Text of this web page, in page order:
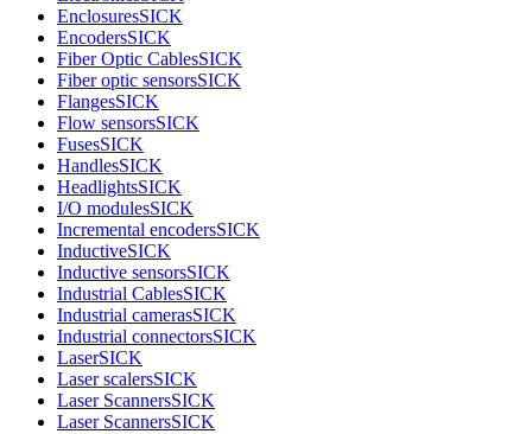
EnclosuresSICK
EncodersSICK
Fiber Optic CablesSICK
Fiber optic sensorsSICK
FlangesSICK
Flow sensorsSICK
FusesSICK
HandlesSICK
HeadlightsSICK
I/O modulesSICK
Incremental encodersSICK
InductiveSICK
Inductive sensorsSICK
Industrial CablesSICK
Industrial camerasSICK
Industrial connectorsSICK
LaserSICK
Laser scalersSICK
Laser ScannersSICK
Laser ScannersSICK